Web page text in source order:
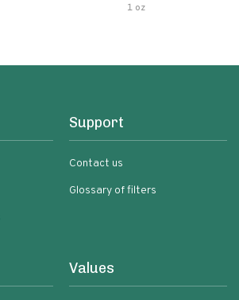
1 oz
Support
Contact us
Glossary of filters
Values